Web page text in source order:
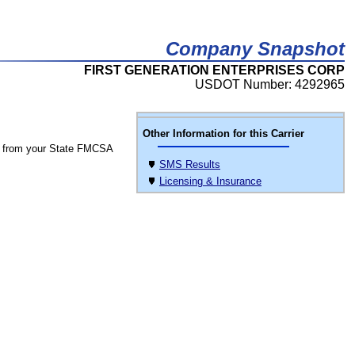
Company Snapshot
FIRST GENERATION ENTERPRISES CORP
USDOT Number: 4292965
Other Information for this Carrier
SMS Results
Licensing & Insurance
from your State FMCSA